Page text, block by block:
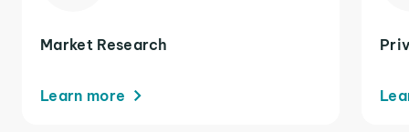
Market Research
Learn more